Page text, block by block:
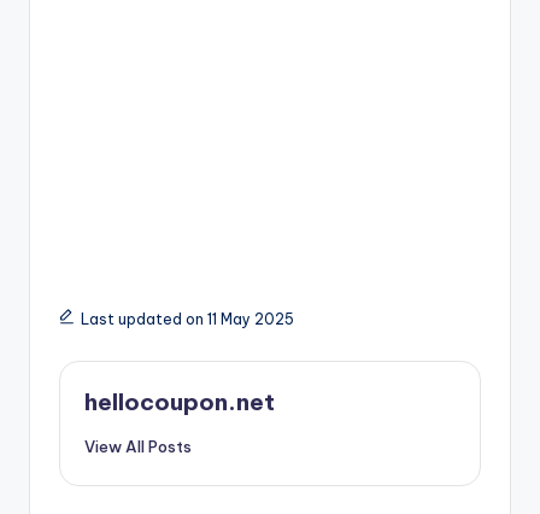
Last updated on 11 May 2025
hellocoupon.net
View All Posts